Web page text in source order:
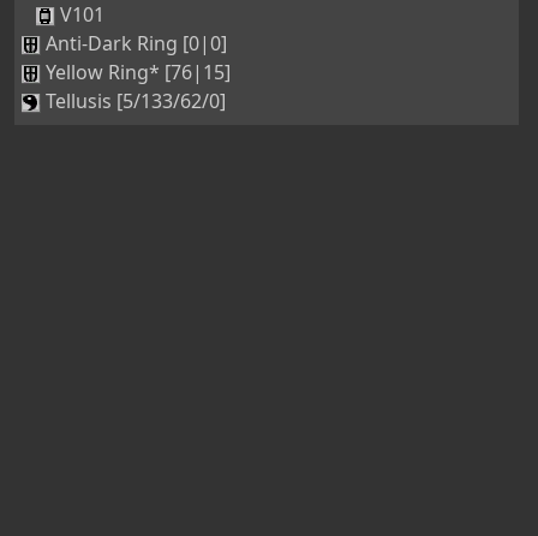
V101
Anti-Dark Ring [0|0]
Yellow Ring* [76|15]
Tellusis [5/133/62/0]